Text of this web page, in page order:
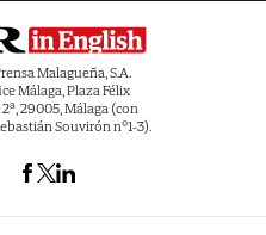
Malagueña, S.A.
Málaga, Plaza Félix
29005, Málaga (con
Souvirón nº1-3).